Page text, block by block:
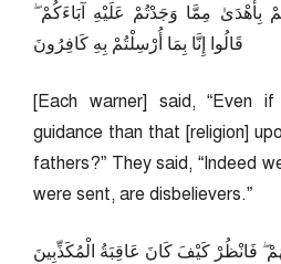
مِمَّا وَجَدْتُمْ عَلَيْهِ آبَاءَكُمْ
قَالُوا إِنَّا بِمَا أُرْسِلْتُمْ بِهِ كَافِرُونَ
[Each warner] said, “Even
guidance than that [religion]
fathers?” They said, “Indeed
were sent, are disbelievers.”
فَانْظُرْ كَيْفَ كَانَ عَاقِبَةُ الْمُكَذِّبِينَ